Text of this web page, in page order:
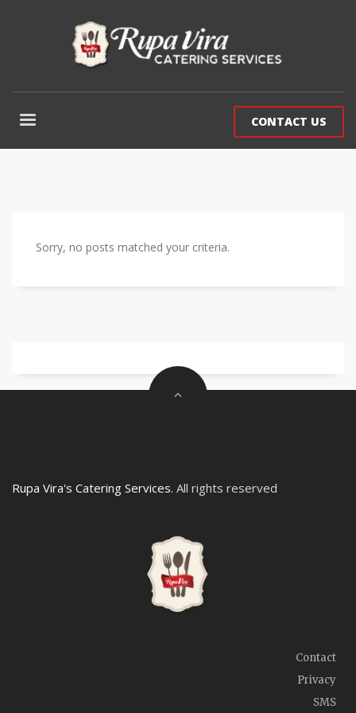
CONTACT US
Sorry, no posts matched your criteria.
Rupa Vira's Catering Services. All rights reserved
Contact
Privacy
SMS